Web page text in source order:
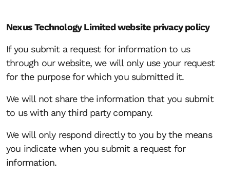
Nexus Technology Limited website privacy policy
If you submit a request for information to us
through our website, we will only use your request
for the purpose for which you submitted it.
We will not share the information that you submit
to us with any third party company.
We will only respond directly to you by the means
you indicate when you submit a request for
information.